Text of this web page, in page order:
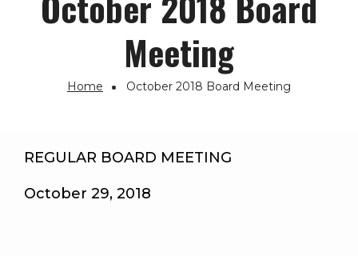
Meeting
Home October 2018 Board Meeting
REGULAR BOARD MEETING
October 29, 2018